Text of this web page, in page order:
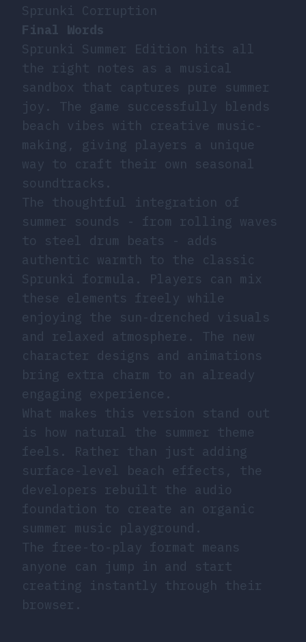
Sprunki Corruption
Final Words
Sprunki Summer Edition hits all
the right notes as a musical
sandbox that captures pure summer
joy. The game successfully blends
beach vibes with creative music-
making, giving players a unique
way to craft their own seasonal
soundtracks.
The thoughtful integration of
summer sounds - from rolling waves
to steel drum beats - adds
authentic warmth to the classic
Sprunki formula. Players can mix
these elements freely while
enjoying the sun-drenched visuals
and relaxed atmosphere. The new
character designs and animations
bring extra charm to an already
engaging experience.
What makes this version stand out
is how natural the summer theme
feels. Rather than just adding
surface-level beach effects, the
developers rebuilt the audio
foundation to create an organic
summer music playground.
The free-to-play format means
anyone can jump in and start
creating instantly through their
browser.